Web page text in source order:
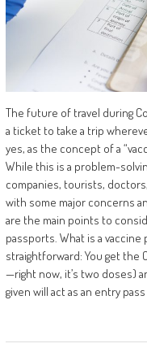
The future of travel during
a ticket to take a trip
yes, as the concept of a
While this is a problem-
companies, tourists,
with some major concerns
are the main points to
passports. What is a
straightforward: You get the
—right now, it’s two doses)
given will act as an entry